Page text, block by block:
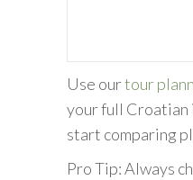
Use ourtour
your full
start comparing
Pro Tip: Always